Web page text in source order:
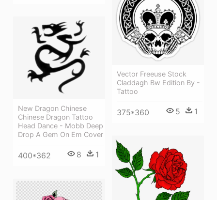
Vector Freeuse Stock
Claddagh Bw Edition By -
Tattoo
375*360 5 1
New Dragon Chinese
Chinese Dragon Tattoo
Head Dance - Mobb Deep
Drop A Gem On Em Cover
400*362 8 1